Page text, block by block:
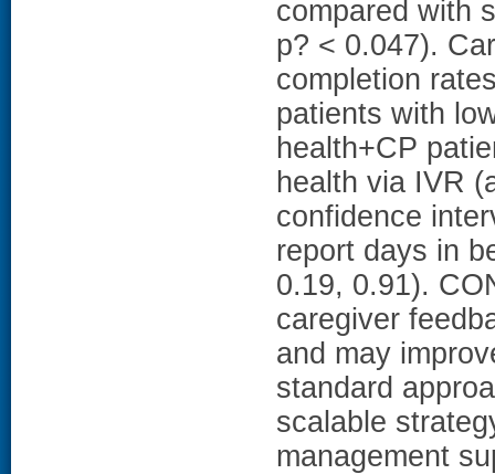
compared with
p? < 0.047).
completion
patients with
health+CP
health via IVR
confidence
report days in
0.19, 0.91).
caregiver
and may
standard
scalable
management